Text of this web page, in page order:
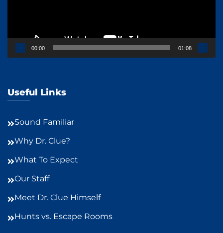
00:00 01:08
Useful Links
Sound Familiar
Why Dr. Clue?
What To Expect
Our Staff
Meet Dr. Clue Himself
Hunts vs. Escape Rooms